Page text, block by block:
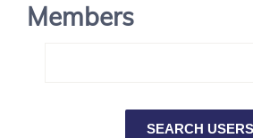
Members